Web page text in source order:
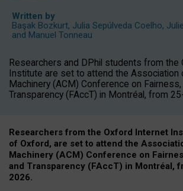
Written by
Başak Bozkurt, Julia Sepúlveda Coelho,
and Manuel Tonneau
Researchers and DPhil students from the
Institute are set to attend the Association
Machinery (ACM) Conference on
Transparency (FAccT) in Montréal, from
Researchers from the Oxford Internet
of Oxford, are set to attend the
Machinery (ACM) Conference on
and Transparency (FAccT) in Montréal,
2026.